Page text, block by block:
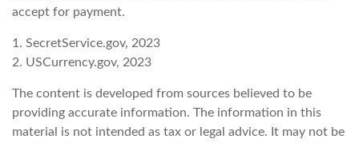
accept for payment.
1. SecretService.gov, 2023
2. USCurrency.gov, 2023
The content is developed from sources believed to be
providing accurate information. The information in this
material is not intended as tax or legal advice. It may not be